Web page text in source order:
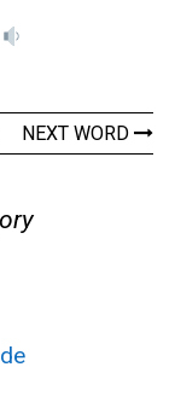
NEXT WORD